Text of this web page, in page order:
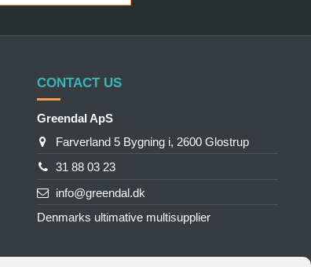
CONTACT US
Greendal ApS
Farverland 5 Bygning i, 2600 Glostrup
31 88 03 23
info@greendal.dk
Denmarks ultimative multisupplier